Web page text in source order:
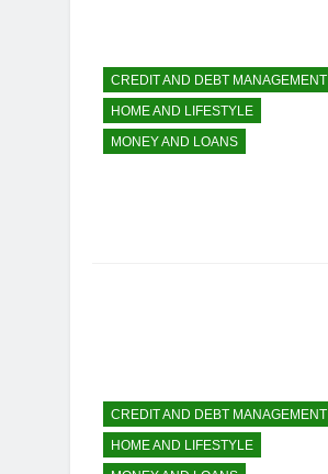
CREDIT AND DEBT MANAGEMENT
HOME AND LIFESTYLE
MONEY AND LOANS
CREDIT AND DEBT MANAGEMENT
HOME AND LIFESTYLE